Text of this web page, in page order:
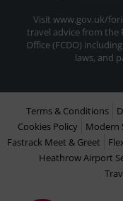
Visit www.gov.uk/
travel advice from the
Office (FCDO)
laws, and
Terms & Conditions
Cookies Policy
Modern
Fastrack Meet & Greet
Heathrow Airport